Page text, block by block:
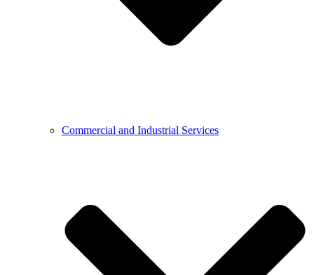
Commercial and Industrial Services